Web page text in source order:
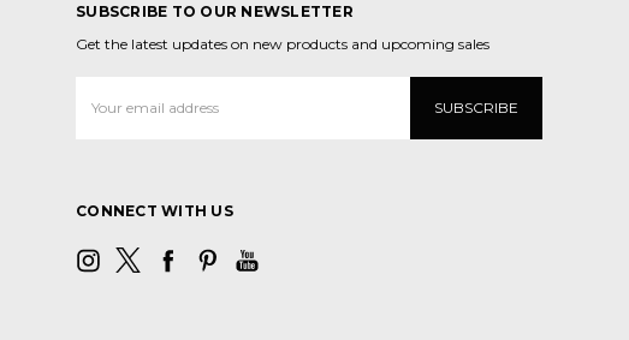
SUBSCRIBE TO OUR NEWSLETTER
Get the latest updates on new products and upcoming sales
Address
CONNECT WITH US